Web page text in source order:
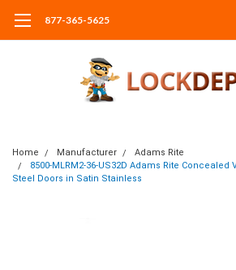
877-365-5625
Home Manufacturer
Adams Rite
8500-MLRM2-36-US32D Adams Rite
Steel Doors in Satin Stainless